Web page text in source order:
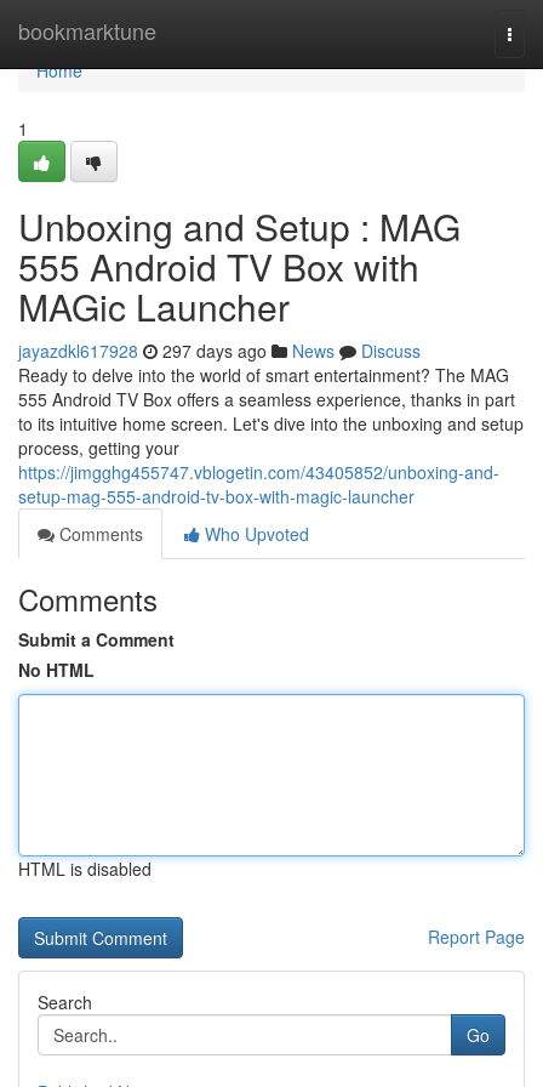
bookmarktune
Home
Home
1
Unboxing and Setup : MAG
555 Android TV Box with
MAGic Launcher
jayazdkl617928 297 days ago News
Discuss
Ready to delve into the world of smart entertainment? The MAG
555 Android TV Box offers a seamless experience, thanks in part
to its intuitive home screen. Let's dive into the unboxing and setup
process, getting your
https://jimgghg455747.vblogetin.com/43405852/unboxing-and-
setup-mag-555-android-tv-box-with-magic-launcher
Comments
Who Upvoted
Comments
Submit a Comment
No HTML
HTML is disabled
Report Page
Search
Go